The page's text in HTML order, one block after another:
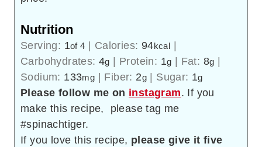
Nutrition
Serving: 1of 4 Calories: 94kcal
Carbohydrates: 4g Protein: 1g Fat: 8g
Sodium: 133mg Fiber: 2g Sugar: 1g
Please follow me on instagram. If you
make this recipe, please tag me
#spinachtiger.
If you love this recipe, please give it five